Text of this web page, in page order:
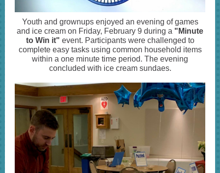
Youth and grownups enjoyed an evening of games
and ice cream on Friday, February 9 during a "Minute
to Win it" event. Participants were challenged to
complete easy tasks using common household items
within a one minute time period. The evening
concluded with ice cream sundaes.